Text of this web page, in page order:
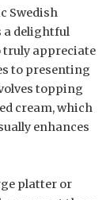
Swedish
a delightful
truly appreciate
to presenting
topping
cream, which
enhances
platter or